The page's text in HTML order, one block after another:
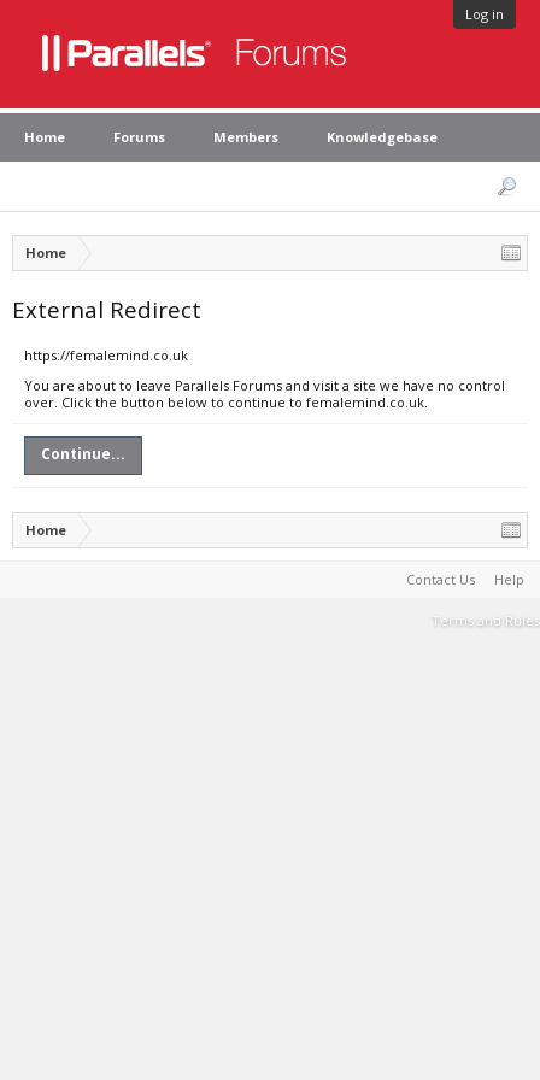
Log in
Home Forums Members Knowledgebase
Home
External Redirect
https://femalemind.co.uk
You are about to leave Parallels Forums and visit a site we have no control
over. Click the button below to continue to femalemind.co.uk.
Continue...
Home
Contact Us Help
Terms and Rules